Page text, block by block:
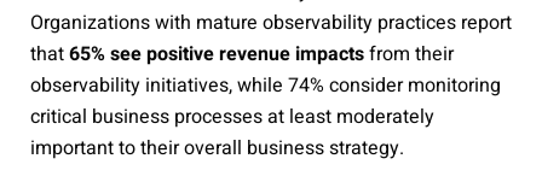
Organizations with mature observability practices report
that65% see positive revenue impactsfrom their
observability initiatives, while 74% consider monitoring
critical business processes at least moderately
important to their overall business strategy.